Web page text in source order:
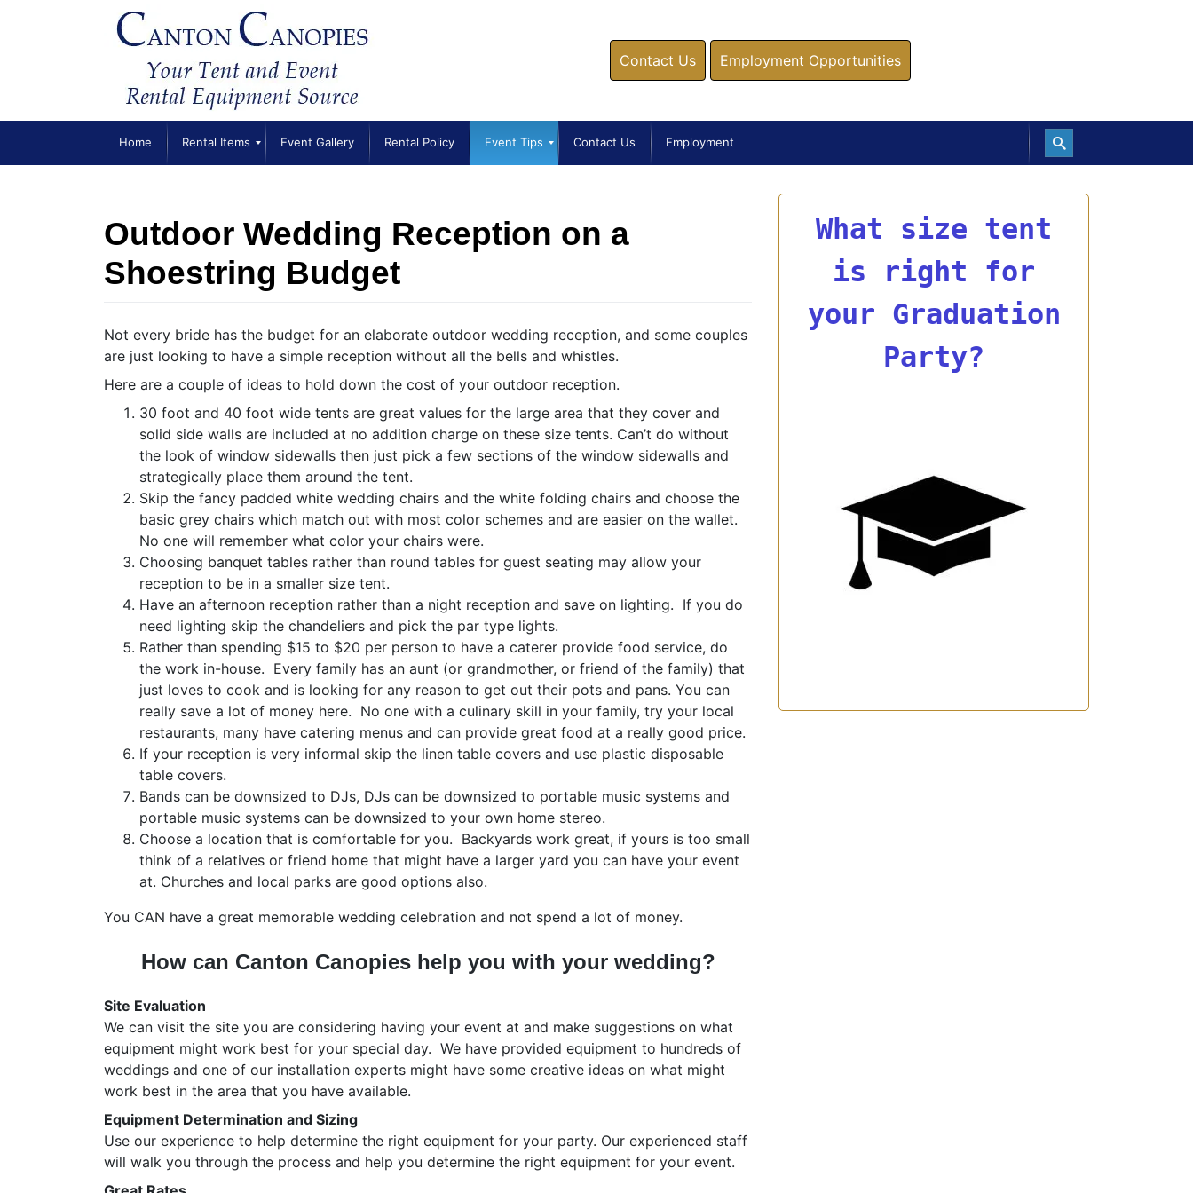
Contact Us Employment Opportunities
Home Rental Items Event Gallery Rental Policy Event Tips Contact Us Employment
Outdoor Wedding Reception on a
Shoestring Budget
Not every bride has the budget for an elaborate outdoor wedding reception, and some couples
are just looking to have a simple reception without all the bells and whistles.
Here are a couple of ideas to hold down the cost of your outdoor reception.
30 foot and 40 foot wide tents are great values for the large area that they cover and
solid side walls are included at no addition charge on these size tents. Can’t do without
the look of window sidewalls then just pick a few sections of the window sidewalls and
strategically place them around the tent.
Skip the fancy padded white wedding chairs and the white folding chairs and choose the
basic grey chairs which match out with most color schemes and are easier on the wallet.
No one will remember what color your chairs were.
Choosing banquet tables rather than round tables for guest seating may allow your
reception to be in a smaller size tent.
Have an afternoon reception rather than a night reception and save on lighting. If you do
need lighting skip the chandeliers and pick the par type lights.
Rather than spending $15 to $20 per person to have a caterer provide food service, do
the work in-house. Every family has an aunt (or grandmother, or friend of the family) that
just loves to cook and is looking for any reason to get out their pots and pans. You can
really save a lot of money here. No one with a culinary skill in your family, try your local
restaurants, many have catering menus and can provide great food at a really good price.
If your reception is very informal skip the linen table covers and use plastic disposable
table covers.
Bands can be downsized to DJs, DJs can be downsized to portable music systems and
portable music systems can be downsized to your own home stereo.
Choose a location that is comfortable for you. Backyards work great, if yours is too small
think of a relatives or friend home that might have a larger yard you can have your event
at. Churches and local parks are good options also.
You CAN have a great memorable wedding celebration and not spend a lot of money.
How can Canton Canopies help you with your wedding?
Site Evaluation
We can visit the site you are considering having your event at and make suggestions on what
equipment might work best for your special day. We have provided equipment to hundreds of
weddings and one of our installation experts might have some creative ideas on what might
work best in the area that you have available.
Equipment Determination and Sizing
Use our experience to help determine the right equipment for your party. Our experienced staff
will walk you through the process and help you determine the right equipment for your event.
What size tent
is right for
your Graduation
Party?